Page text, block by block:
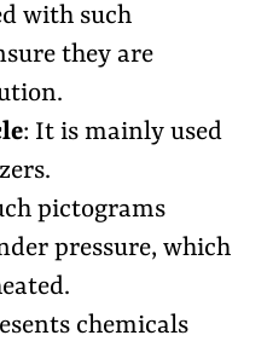
with such
they are
: It is mainly used
pictograms
pressure, which
chemicals